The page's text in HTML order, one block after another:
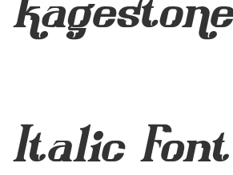
Italic Font